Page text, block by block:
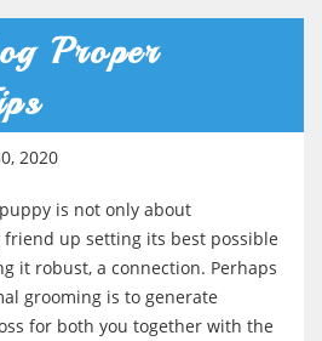
l
e
a
v
g
Proper
2020
is not only about
up setting its best possible
it robust, a connection. Perhaps
grooming is to generate
for both you together with the